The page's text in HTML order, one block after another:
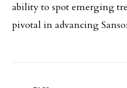
ability to spot emerging
pivotal in advancing